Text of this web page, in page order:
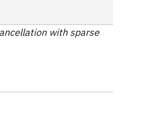
with sparse